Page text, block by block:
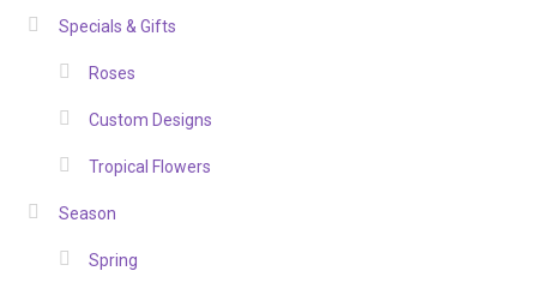
Specials & Gifts
Roses
Custom Designs
Tropical Flowers
Season
Spring